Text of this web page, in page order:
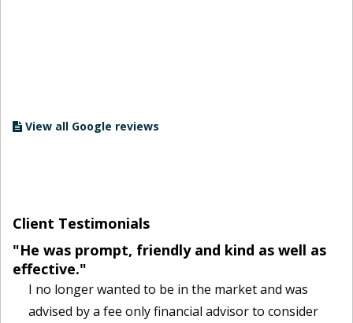
View all Google reviews
Client Testimonials
"He was prompt, friendly and kind as well as
effective."
I no longer wanted to be in the market and was
advised by a fee only financial advisor to consider